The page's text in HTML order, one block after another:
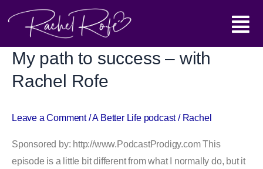
Main
Menu
My path to success – with
Rachel Rofe
Leave a Comment /A Better Life podcast/ Rachel
Sponsored by: http://www.PodcastProdigy.com This
episode is a little bit different from what I normally do, but it
My
to
–
with
Rachel